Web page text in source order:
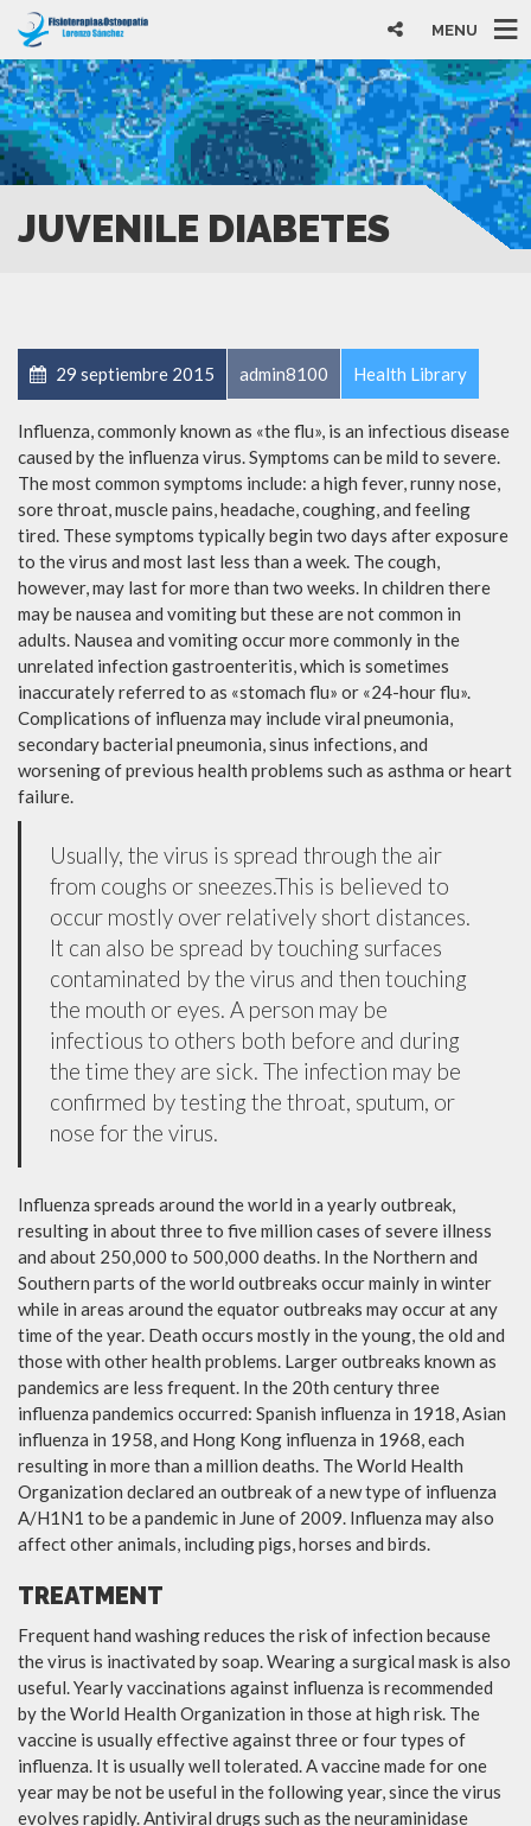
MENU
JUVENILE DIABETES
29 septiembre 2015 admin8100 Health Library
Influenza, commonly known as «the flu», is an infectious disease
caused by the influenza virus. Symptoms can be mild to severe.
The most common symptoms include: a high fever, runny nose,
sore throat, muscle pains, headache, coughing, and feeling
tired. These symptoms typically begin two days after exposure
to the virus and most last less than a week. The cough,
however, may last for more than two weeks. In children there
may be nausea and vomiting but these are not common in
adults. Nausea and vomiting occur more commonly in the
unrelated infection gastroenteritis, which is sometimes
inaccurately referred to as «stomach flu» or «24-hour flu».
Complications of influenza may include viral pneumonia,
secondary bacterial pneumonia, sinus infections, and
worsening of previous health problems such as asthma or heart
failure.
Usually, the virus is spread through the air
from coughs or sneezes.This is believed to
occur mostly over relatively short distances.
It can also be spread by touching surfaces
contaminated by the virus and then touching
the mouth or eyes. A person may be
infectious to others both before and during
the time they are sick. The infection may be
confirmed by testing the throat, sputum, or
nose for the virus.
Influenza spreads around the world in a yearly outbreak,
resulting in about three to five million cases of severe illness
and about 250,000 to 500,000 deaths. In the Northern and
Southern parts of the world outbreaks occur mainly in winter
while in areas around the equator outbreaks may occur at any
time of the year. Death occurs mostly in the young, the old and
those with other health problems. Larger outbreaks known as
pandemics are less frequent. In the 20th century three
influenza pandemics occurred: Spanish influenza in 1918, Asian
influenza in 1958, and Hong Kong influenza in 1968, each
resulting in more than a million deaths. The World Health
Organization declared an outbreak of a new type of influenza
A/H1N1 to be a pandemic in June of 2009. Influenza may also
affect other animals, including pigs, horses and birds.
TREATMENT
Frequent hand washing reduces the risk of infection because
the virus is inactivated by soap. Wearing a surgical mask is also
useful. Yearly vaccinations against influenza is recommended
by the World Health Organization in those at high risk. The
vaccine is usually effective against three or four types of
influenza. It is usually well tolerated. A vaccine made for one
year may be not be useful in the following year, since the virus
evolves rapidly. Antiviral drugs such as the neuraminidase